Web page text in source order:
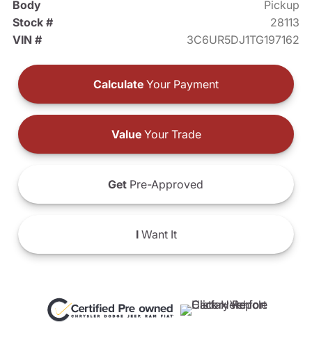
Body
Pickup
Stock #
28113
VIN #
3C6UR5DJ1TG197162
Calculate Your Payment
ValueYour Trade
Get Pre-Approved
IWant It